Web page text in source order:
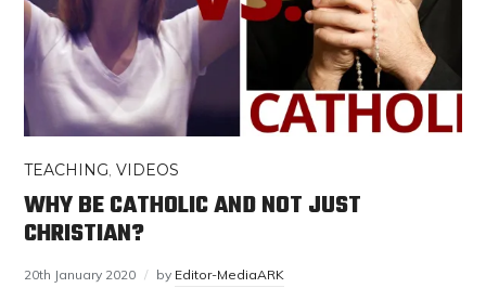
TEACHING,VIDEOS
WHY BE CATHOLIC AND NOT JUST
CHRISTIAN?
20th January 2020 by Editor-MediaARK